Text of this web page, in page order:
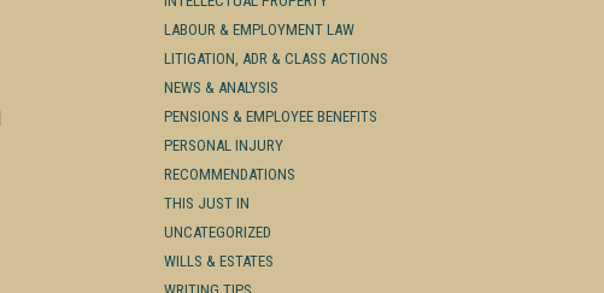
LABOUR & EMPLOYMENT LAW
LITIGATION, ADR & CLASS ACTIONS
NEWS & ANALYSIS
PENSIONS & EMPLOYEE BENEFITS
PERSONAL INJURY
RECOMMENDATIONS
THIS JUST IN
UNCATEGORIZED
WILLS & ESTATES